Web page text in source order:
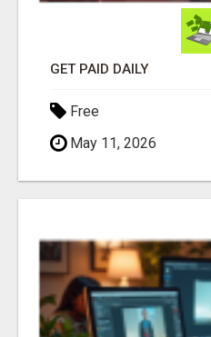
GET PAID DAILY
Free
May 11, 2026